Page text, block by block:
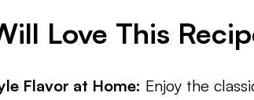
Love This
Flavor at Home: Enjoy the